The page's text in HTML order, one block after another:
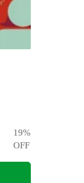
19%
OFF